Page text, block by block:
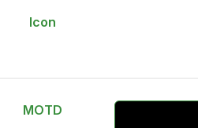
Icon
MOTD